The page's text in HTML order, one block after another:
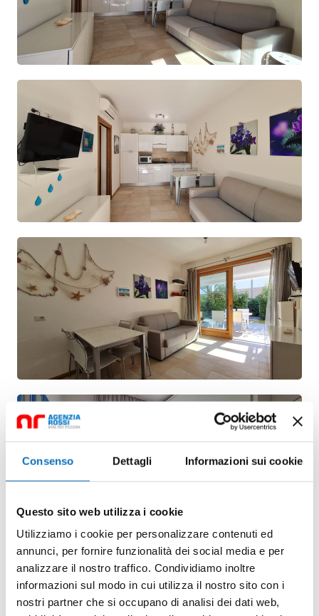
Consenso Dettagli Informazioni sui cookie
Questo sito web utilizza i cookie
Utilizziamo i cookie per personalizzare contenuti ed
annunci, per fornire funzionalità dei social media e per
analizzare il nostro traffico. Condividiamo inoltre
informazioni sul modo in cui utilizza il nostro sito con i
nostri partner che si occupano di analisi dei dati web,